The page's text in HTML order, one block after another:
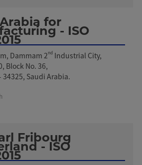
for
- ISO
Dammam 2nd Industrial City,
Block No. 36,
34325, Saudi Arabia.
Fribourg
- ISO